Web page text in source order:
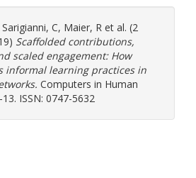
Sarigianni, C, Maier, R et al. (2
Scaffolded contributions,
scaled engagement: How
informal learning practices in
Computers in Human
ISSN: 0747-5632